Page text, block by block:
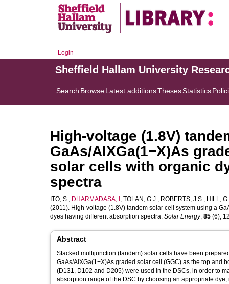
Login
Sheffield Hallam University
Search BrowseLatest additionsThesesStatistics
High-voltage (1.8V)
GaAs/AlXGa(1−X)As
solar cells with organic
spectra
ITO, S., DHARMADASA, I , TOLAN, G.J., ROBERTS, J.S., HILL, G.
(2011). High-voltage (1.8V) tandem solar cell system using a
dyes having different absorption spectra. Solar Energy, 85 (6),
Abstract
Stacked multijunction (tandem) solar cells have been
GaAs/AlXGa(1−X)As graded solar cell (GGC) as the top and
(D131, D102 and D205) were used in the DSCs, in order to
absorption range of the DSC by choosing an appropriate